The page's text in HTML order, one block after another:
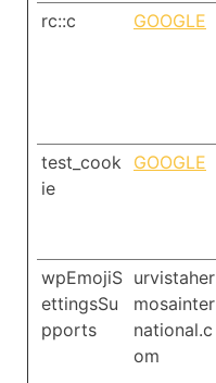
rc::c GOOGLE
test_cook
ie
GOOGLE
wpEmojiS
ettingsSu
pports
urvistaher
mosainter
national.c
om